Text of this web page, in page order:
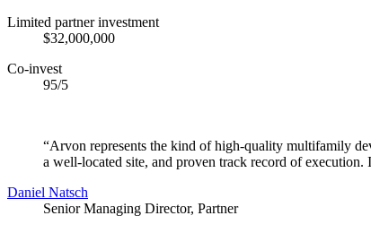
Limited partner investment
$32,000,000
Co-invest
95/5
“Arvon represents the kind of high-quality multifamily
a well-located site, and proven track record of
Daniel Natsch
Senior Managing Director, Partner